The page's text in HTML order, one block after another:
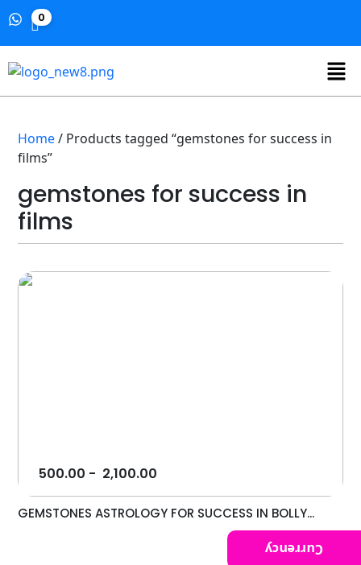
0
Home/ Products tagged “gemstones for success in
films”
gemstones for success in
films
500.00 - 2,100.00
GEMSTONES ASTROLOGY FOR SUCCESS IN BOLLY...
Currency